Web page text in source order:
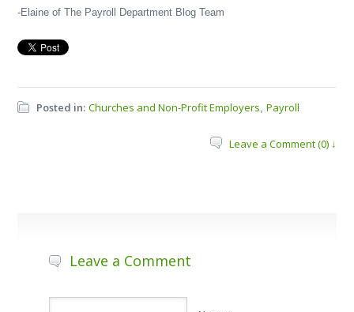
-Elaine of The Payroll Department Blog Team
Posted in: Churches and Non-Profit Employers,Payroll
Leave a Comment (0) ↓
Leave a Comment